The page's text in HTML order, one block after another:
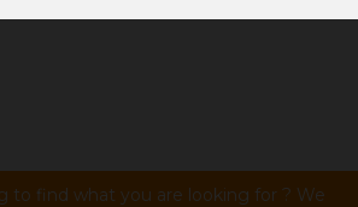
to find what you are looking for ? We